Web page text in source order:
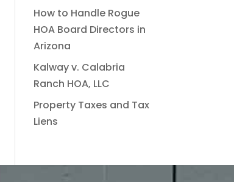
How to Handle Rogue
HOA Board Directors in
Arizona
Kalway v. Calabria
Ranch HOA, LLC
Property Taxes and Tax
Liens